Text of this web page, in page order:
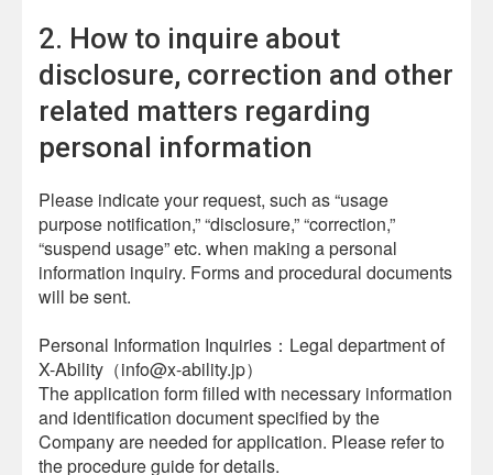
2. How to inquire about
disclosure, correction and other
related matters regarding
personal information
Please indicate your request, such as “usage
purpose notification,” “disclosure,” “correction,”
“suspend usage” etc. when making a personal
information inquiry. Forms and procedural documents
will be sent.
Personal Information Inquiries：Legal department of
X-Ability（info@x-ability.jp）
The application form filled with necessary information
and identification document specified by the
Company are needed for application. Please refer to
the procedure guide for details.